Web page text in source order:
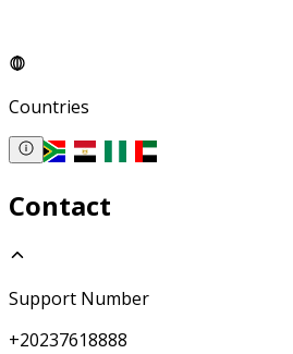
Countries
Contact
Support Number
+20237618888